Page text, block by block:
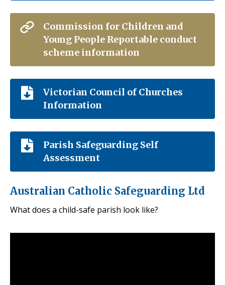
Commission for Children and
Young People Reportable conduct
scheme information
Victorian Council of Churches
Information
Parish Safeguarding Self
Assessment
Australian Catholic Safeguarding Ltd
What does a child-safe parish look like?